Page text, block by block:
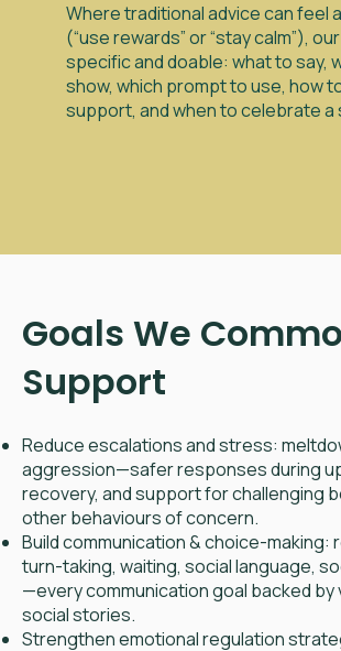
Where traditional advice can feel
(“use rewards” or “stay calm”),
specific and doable: what to say,
show, which prompt to use, how
support, and when to celebrate a
Goals We
Support
Reduce escalations and stress:
aggression—safer responses during
recovery, and support for challenging
other behaviours of concern.
Build communication & choice-making:
turn-taking, waiting, social language,
—every communication goal backed by
social stories.
Strengthen emotional regulation